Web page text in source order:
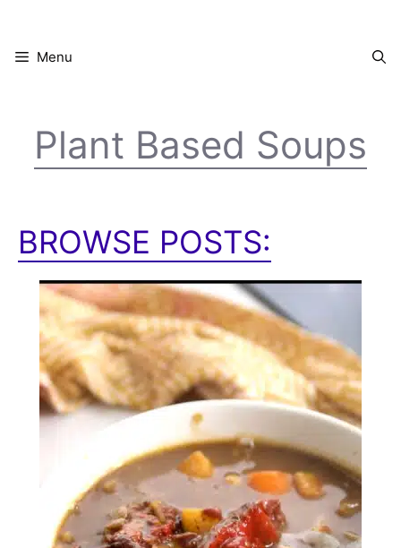
contentMenu
Plant Based Soups
BROWSE POSTS: